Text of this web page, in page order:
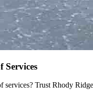
Services
Trust Rhody